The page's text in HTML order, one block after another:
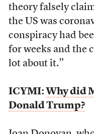
theory falsely
the US was
conspiracy had
for weeks and the
lot about it.”
ICYMI: Why did
Donald Trump?